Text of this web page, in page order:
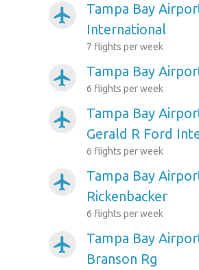
airplanemode_active
Tampa Bay
International
7 flights per week
airplanemode_active Tampa Bay
6 flights per week
airplanemode_active
Tampa Bay
Gerald R Ford
6 flights per week
airplanemode_active
Tampa Bay
Rickenbacker
6 flights per week
airplanemode_active
Tampa Bay
Branson Rg